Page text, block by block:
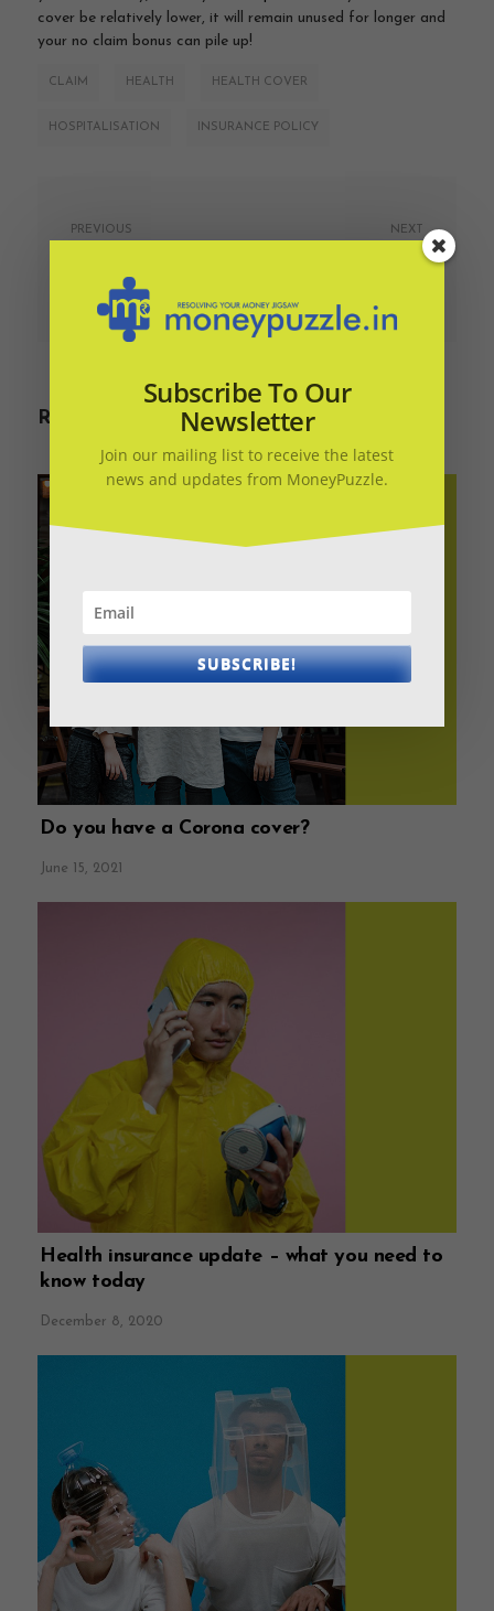
cover be relatively lower, it will remain unused for longer and
your no claim bonus can pile up!
CLAIM HEALTH HEALTH COVER
HOSPITALISATION INSURANCE POLICY
PREVIOUS
your money mood is?
July 7, 2019
NEXT
Why should you ‘Save
on EMI’?
Related Articles
Do you have a Corona cover?
June 15, 2021
Health insurance update – what you need to
know today
December 8, 2020
Subscribe To Our
Newsletter
Join our mailing list to receive the latest
news and updates from MoneyPuzzle.
SUBSCRIBE!